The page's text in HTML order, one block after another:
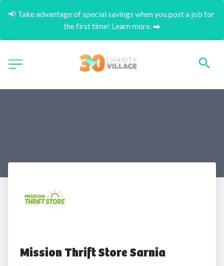
📢 Take advantage of special savings when you post a job for
the first time! Learn more. ➡️
Mission Thrift Store Sarnia